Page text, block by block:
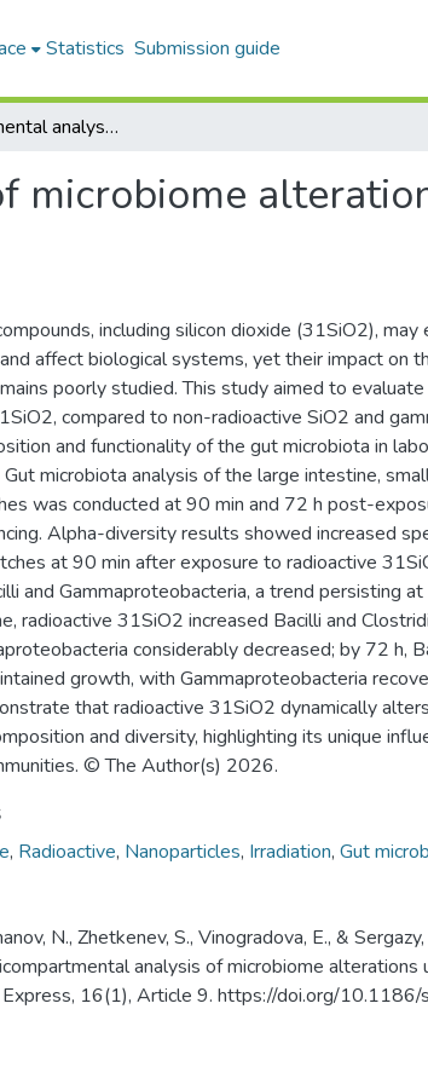
Statistics Submission guide
Multicompartmental analysis of microbiome alterations under radiation stress
microbiome
including silicon dioxide (31SiO2), may
affect biological systems, yet their impact on
poorly studied. This study aimed to
compared to non-radioactive SiO2 and
and functionality of the gut microbiota in
microbiota analysis of the large intestine,
was conducted at 90 min and 72 h post-
Alpha-diversity results showed increased
at 90 min after exposure to radioactive
and Gammaproteobacteria, a trend persisting
radioactive 31SiO2 increased Bacilli and
considerably decreased; by 72 h,
growth, with Gammaproteobacteria
that radioactive 31SiO2 dynamically
and diversity, highlighting its unique
© The Author(s) 2026.
, Radioactive, Nanoparticles, Irradiation, Gut
N., Zhetkenev, S., Vinogradova, E., &
analysis of microbiome alterations
16(1), Article 9. https://doi.org/